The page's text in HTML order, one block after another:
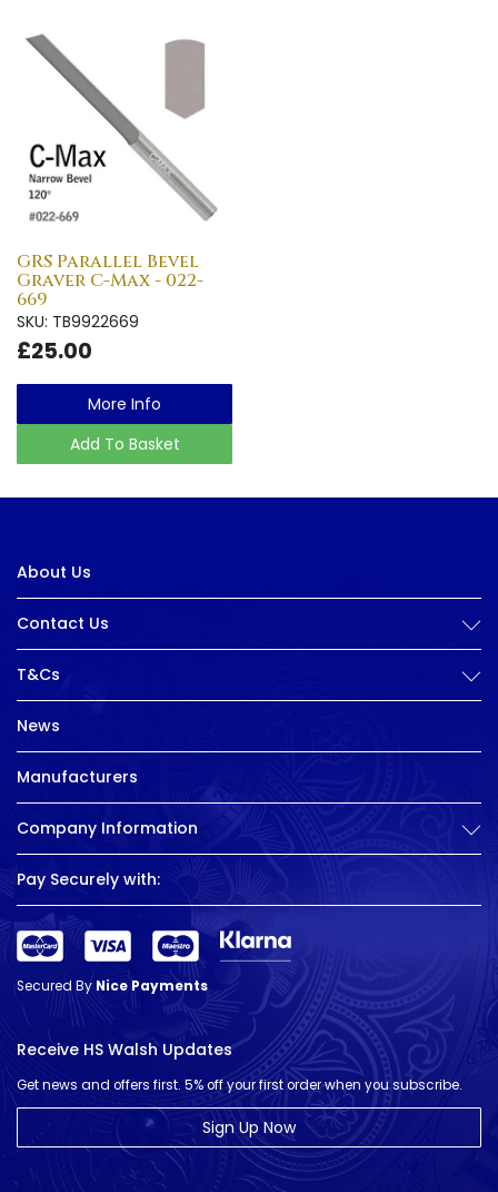
GRS Parallel Bevel
Graver C-Max - 022-
669
SKU: TB9922669
£25.00
More Info
Add To Basket
About Us
Contact Us
T&Cs
News
Manufacturers
Company Information
Pay Securely with:
Secured ByNice Payments
Receive HS Walsh Updates
Get news and offers first. 5% off your first order when you subscribe.
Sign Up Now